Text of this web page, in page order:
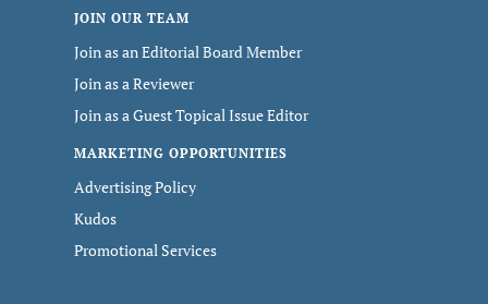
JOIN OUR TEAM
Join as an Editorial Board Member
Join as a Reviewer
Join as a Guest Topical Issue Editor
MARKETING OPPORTUNITIES
Advertising Policy
Kudos
Promotional Services